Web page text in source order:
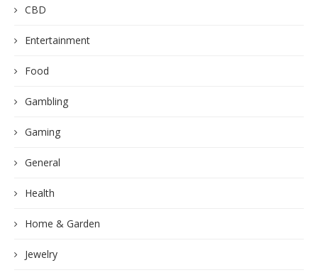
CBD
Entertainment
Food
Gambling
Gaming
General
Health
Home & Garden
Jewelry